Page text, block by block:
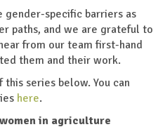
gender-specific barriers as
paths, and we are grateful to
from our team first-hand
them and their work.
series below. You can
here.
in agriculture